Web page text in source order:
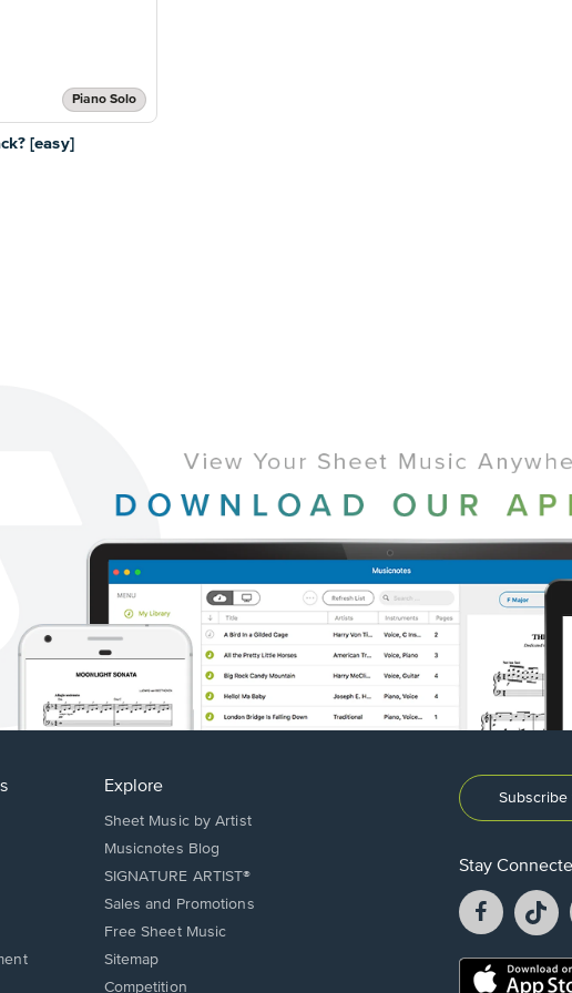
Piano Solo
[easy]
Explore
Sheet Music by Artist
Musicnotes Blog
SIGNATURE ARTIST®
Sales and Promotions
Free Sheet Music
Sitemap
Competition
Stay
Facebook
opens
a
new
a
Opens